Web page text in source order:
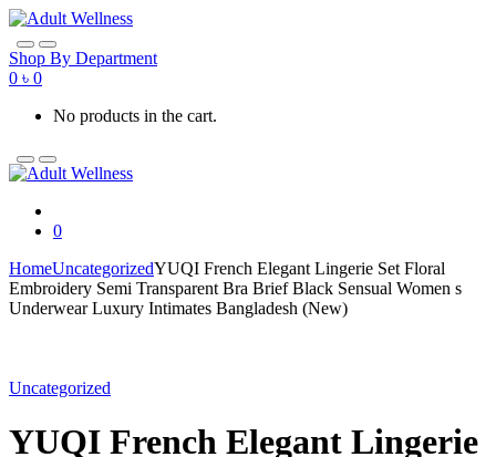
Skip
to
navigation
Skip
to
content
Shop By Department
0 ৳ 0
No products in the cart.
0
HomeUncategorizedYUQI French Elegant Lingerie Set Floral
Embroidery Semi Transparent Bra Brief Black Sensual Women s
Underwear Luxury Intimates Bangladesh (New)
Uncategorized
YUQI French Elegant Lingerie